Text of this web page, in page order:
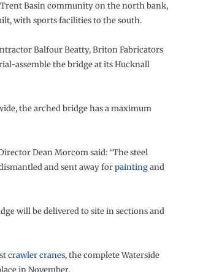
Basin community on the north bank,
with sports facilities to the south.
Balfour Beatty, Briton Fabricators
assemble the bridge at its Hucknall
the arched bridge has a maximum
Dean Morcom said: “The steel
and sent away forpaintingand
will be delivered to site in sections and
crawler cranes, the complete Waterside
in November.